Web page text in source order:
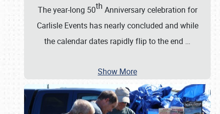
The year-long 50th Anniversary celebration for
Carlisle Events has nearly concluded and while
the calendar dates rapidly flip to the end …
Show More